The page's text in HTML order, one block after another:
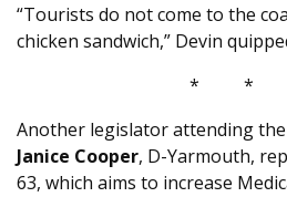
“Tourists do not come to the
chicken sandwich,” Devin
* *
Another legislator attending
Janice Cooper, D-Yarmouth,
63, which aims to increase